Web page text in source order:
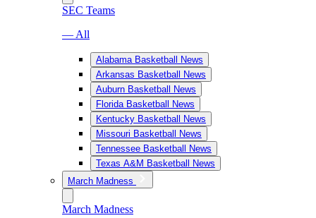
SEC Teams
— All
Alabama Basketball News
Arkansas Basketball News
Auburn Basketball News
Florida Basketball News
Kentucky Basketball News
Missouri Basketball News
Tennessee Basketball News
Texas A&M Basketball News
March Madness
March Madness